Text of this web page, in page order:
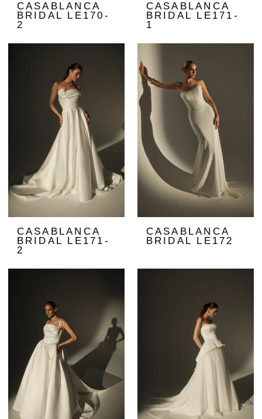
CASABLANCA
BRIDAL LE170-
2
CASABLANCA
BRIDAL LE171-
1
CASABLANCA
BRIDAL LE171-
2
CASABLANCA
BRIDAL LE172